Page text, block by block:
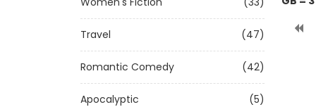
Travel (47)
Romantic Comedy (42)
Apocalyptic (5)